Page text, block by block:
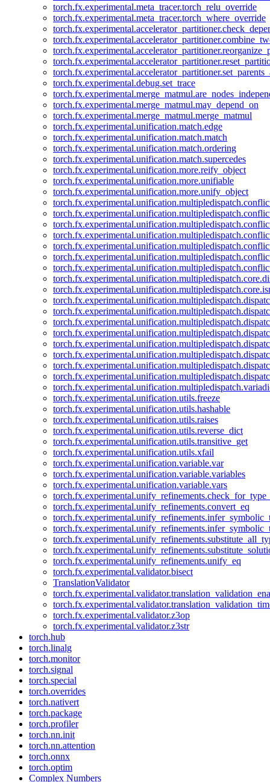
torch.fx.experimental.meta_tracer.torch_relu_override
torch.fx.experimental.meta_tracer.torch_where_override
torch.fx.experimental.debug.set_trace
torch.fx.experimental.merge_matmul.may_depend_on
torch.fx.experimental.merge_matmul.merge_matmul
torch.fx.experimental.unification.match.edge
torch.fx.experimental.unification.match.match
torch.fx.experimental.unification.match.ordering
torch.fx.experimental.unification.match.supercedes
torch.fx.experimental.unification.more.reify_object
torch.fx.experimental.unification.more.unifiable
torch.fx.experimental.unification.more.unify_object
torch.fx.experimental.unification.utils.freeze
torch.fx.experimental.unification.utils.hashable
torch.fx.experimental.unification.utils.raises
torch.fx.experimental.unification.utils.reverse_dict
torch.fx.experimental.unification.utils.transitive_get
torch.fx.experimental.unification.utils.xfail
torch.fx.experimental.unification.variable.var
torch.fx.experimental.unification.variable.variables
torch.fx.experimental.unification.variable.vars
torch.fx.experimental.unify_refinements.convert_eq
torch.fx.experimental.unify_refinements.unify_eq
torch.fx.experimental.validator.bisect
TranslationValidator
torch.fx.experimental.validator.z3op
torch.fx.experimental.validator.z3str
torch.hub
torch.linalg
torch.monitor
torch.signal
torch.special
torch.overrides
torch.nativert
torch.package
torch.profiler
torch.nn.init
torch.nn.attention
torch.onnx
torch.optim
Complex Numbers